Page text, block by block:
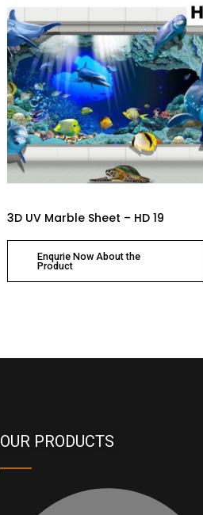
3D UV Marble Sheet – HD 19
Enqurie Now About the
Product
OUR PRODUCTS